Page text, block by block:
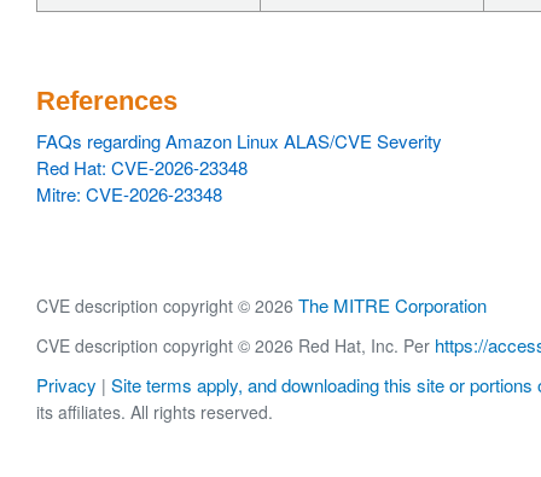
References
FAQs regarding Amazon Linux ALAS/CVE Severity
Red Hat: CVE-2026-23348
Mitre: CVE-2026-23348
CVE description copyright © 2026 The MITRE Corporation
CVE description copyright © 2026 Red Hat, Inc. Per https://
Privacy | Site terms apply, and downloading this site or portions
its affiliates. All rights reserved.